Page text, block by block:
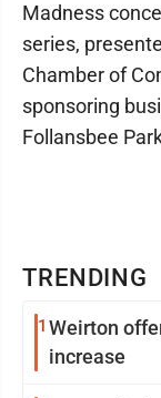
TRENDING
1 Weirton
increase
Madness
series,
Chamber of
sponsoring
Follansbee